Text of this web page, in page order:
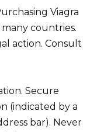
Viagra
countries.
action. Consult
Secure
(indicated by a
bar). Never